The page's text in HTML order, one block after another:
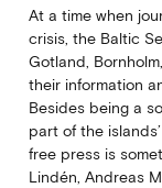
At a time when
crisis, the Baltic
Gotland,
their information
Besides being a
part of the
free press is
Lindén, Andreas